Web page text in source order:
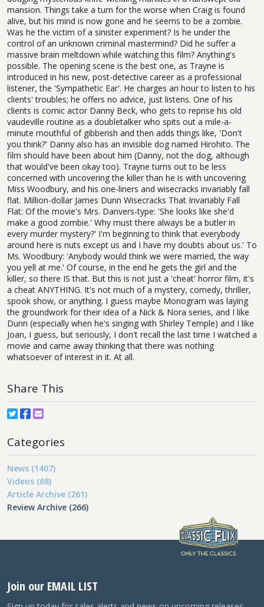
mansion. Things take a turn for the worse when Craig is found
alive, but his mind is now gone and he seems to be a zombie.
Was he the victim of a sinister experiment? Is he under the
control of an unknown criminal mastermind? Did he suffer a
massive brain meltdown while watching this film? Anything's
possible. The opening scene is the best one, as Trayne is
introduced in his new, post-detective career as a professional
listener, the 'Sympathetic Ear'. He charges an hour to listen to his
clients' troubles; he offers no advice, just listens. One of his
clients is comic actor Danny Beck, who gets to reprise his old
vaudeville routine as a doubletalker who spits out a mile-a-
minute mouthful of gibberish and then adds things like, 'Don't
you think?' Danny also has an invisible dog named Hirohito. The
film should have been about him (Danny, not the dog, although
that would've been okay too). Trayne turns out to be less
concerned with uncovering the killer than he is with uncovering
Miss Woodbury, and his one-liners and wisecracks invariably fall
flat. Million-dollar James Dunn Wisecracks That Invariably Fall
Flat: Of the movie's Mrs. Danvers-type: 'She looks like she'd
make a good zombie.' Why must there always be a butler in
every murder mystery?' I'm beginning to think that everybody
around here is nuts except us and I have my doubts about us.' To
Ms. Woodbury: 'Anybody would think we were married, the way
you yell at me.' Of course, in the end he gets the girl and the
killer, so there IS that. But this is not just a 'cheat' horror film, it's
a cheat ANYTHING. It's not much of a mystery, comedy, thriller,
spook show, or anything. I guess maybe Monogram was laying
the groundwork for their idea of a Nick & Nora series, and I like
Dunn (especially when he's singing with Shirley Temple) and I like
Joan, I guess, but seriously, I don't recall the last time I watched a
movie and came away thinking that there was nothing
whatsoever of interest in it. At all.
Share This
Categories
News (1407)
Videos (68)
Article Archive (261)
Review Archive (266)
Join our EMAIL LIST